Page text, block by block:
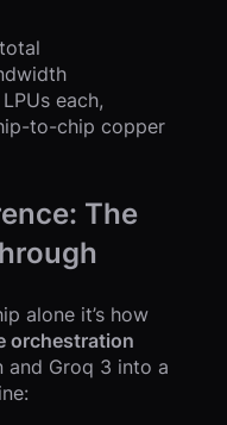
each,
to-chip copper
The
alone it’s how
orchestration
and Groq 3 into a